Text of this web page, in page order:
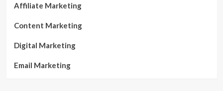
Affiliate Marketing
Content Marketing
Digital Marketing
Email Marketing